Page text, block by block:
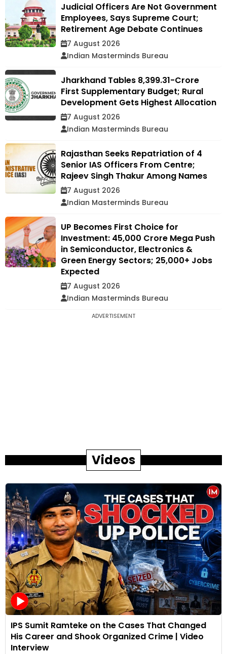
Judicial Officers Are Not Government
Employees, Says Supreme Court;
Retirement Age Debate Continues
7 August 2026
Indian Masterminds Bureau
Jharkhand Tables ₹8,399.31-Crore
First Supplementary Budget; Rural
Development Gets Highest Allocation
7 August 2026
Indian Masterminds Bureau
Rajasthan Seeks Repatriation of 4
Senior IAS Officers From Centre;
Rajeev Singh Thakur Among Names
7 August 2026
Indian Masterminds Bureau
UP Becomes First Choice for
Investment: ₹45,000 Crore Mega Push
in Semiconductor, Electronics &
Green Energy Sectors; 25,000+ Jobs
Expected
7 August 2026
Indian Masterminds Bureau
ADVERTISEMENT
Videos
IPS Sumit Ramteke on the Cases That Changed
His Career and Shook Organized Crime | Video
Interview